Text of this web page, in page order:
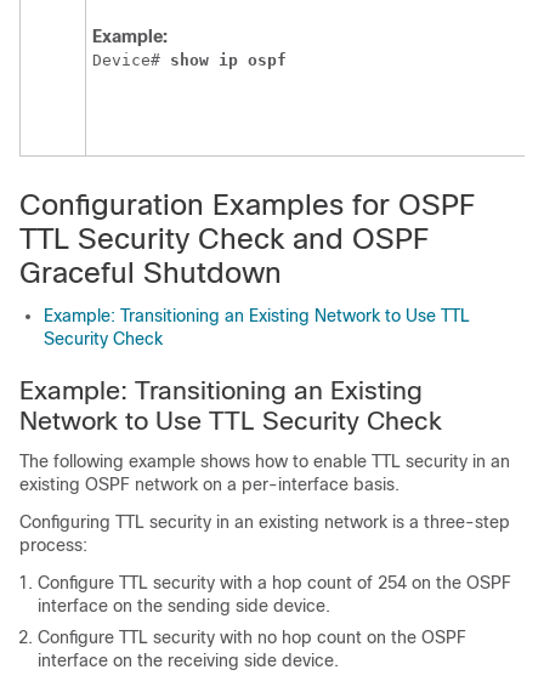
Example:
Device# show ip ospf
Configuration Examples for OSPF
TTL Security Check and OSPF
Graceful Shutdown
Example: Transitioning an Existing Network to Use TTL
Security Check
Example: Transitioning an Existing
Network to Use TTL Security Check
The following example shows how to enable TTL security in an
existing OSPF network on a per-interface basis.
Configuring TTL security in an existing network is a three-step
process:
Configure TTL security with a hop count of 254 on the OSPF
interface on the sending side device.
Configure TTL security with no hop count on the OSPF
interface on the receiving side device.